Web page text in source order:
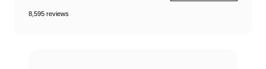
8,595 reviews